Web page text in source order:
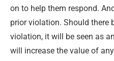
on to help them respond.
prior violation. Should there
violation, it will be seen as
will increase the value of